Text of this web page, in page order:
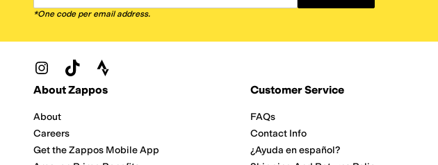
*One code per email address.
Zappos Footer
About Zappos
About
Careers
Get the Zappos Mobile App
Customer Service
FAQs
Contact Info
¿Ayuda en español?